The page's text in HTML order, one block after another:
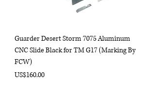
Guarder Desert Storm 7075 Aluminum
CNC Slide Black for TM G17 (Marking By
FCW)
Price
US$160.00